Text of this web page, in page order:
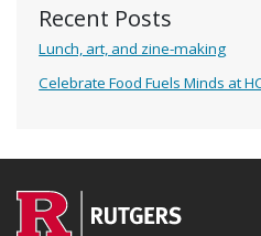
Recent Posts
Lunch, art, and zine-making
Celebrate Food Fuels Minds at